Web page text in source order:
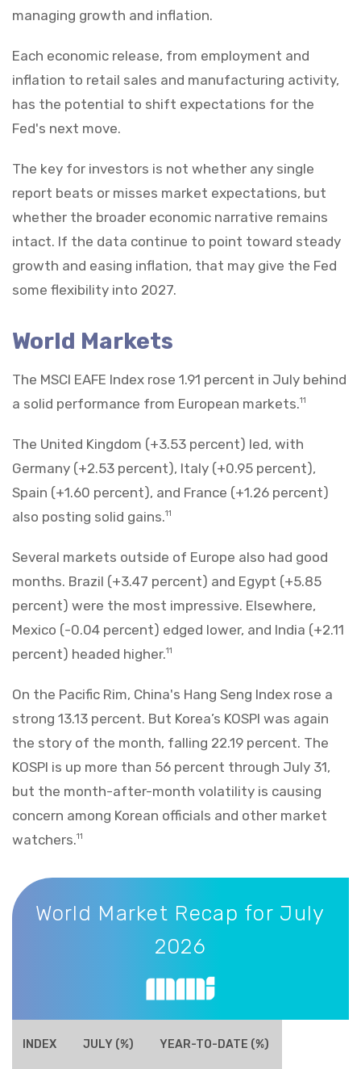
managing growth and inflation.
Each economic release, from employment and
inflation to retail sales and manufacturing activity,
has the potential to shift expectations for the
Fed's next move.
The key for investors is not whether any single
report beats or misses market expectations, but
whether the broader economic narrative remains
intact. If the data continue to point toward steady
growth and easing inflation, that may give the Fed
some flexibility into 2027.
World Markets
The MSCI EAFE Index rose 1.91 percent in July behind
a solid performance from European markets.11
The United Kingdom (+3.53 percent) led, with
Germany (+2.53 percent), Italy (+0.95 percent),
Spain (+1.60 percent), and France (+1.26 percent)
also posting solid gains.11
Several markets outside of Europe also had good
months. Brazil (+3.47 percent) and Egypt (+5.85
percent) were the most impressive. Elsewhere,
Mexico (-0.04 percent) edged lower, and India (+2.11
percent) headed higher.11
On the Pacific Rim, China's Hang Seng Index rose a
strong 13.13 percent. But Korea’s KOSPI was again
the story of the month, falling 22.19 percent. The
KOSPI is up more than 56 percent through July 31,
but the month-after-month volatility is causing
concern among Korean officials and other market
watchers.11
World Market Recap for July 2026
World Market Recap for July
2026
INDEX JULY (%) YEAR-TO-DATE (%)